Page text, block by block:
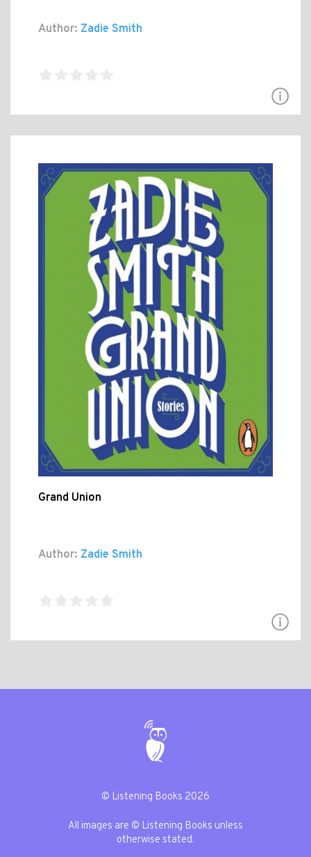
Author: Zadie Smith
Grand Union
Author: Zadie Smith
© Listening Books 2026
All images are © Listening Books unless
otherwise stated.